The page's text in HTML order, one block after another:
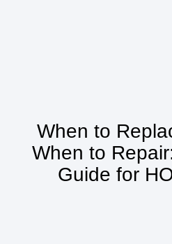
When to
When to
Guide for